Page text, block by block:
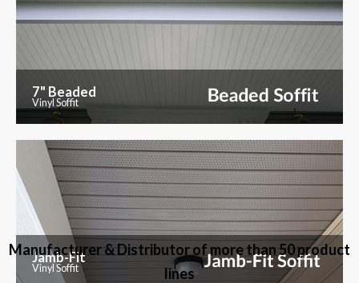
7" Beaded
Vinyl Soffit
Jamb-Fit
Vinyl Soffit
Manufacturer & Distributor of more than 50 product
lines